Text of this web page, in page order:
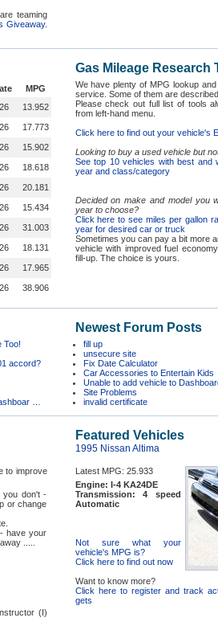
teaming
Giveaway.
MPG
13.952
17.773
15.902
18.618
20.181
15.434
31.003
18.131
17.965
38.906
Gas Mileage Research
We have plenty of MPG lookup
service. Some of them are
Please check out full list of tools
from left-hand menu.
Click here to find out your vehicle's
Looking to buy a used vehicle but
See top 10 vehicles with best and
year and class/category
Decided on make and model you
year to choose?
Click here to see miles per gallon
year for desired car or truck
Sometimes you can pay a bit more
vehicle with improved fuel
fill-up. The choice is yours.
Too!
accord?
…
Newest Forum Posts
fill up
unsecure site
Fix Date Calculator
Car Accessories to Entertain Kids
Unable to add vehicle to
Site Problems
invalid certificate
to improve
you don't -
or change
have your
.....
(I)
Featured Vehicles
1995 Nissan Altima
Latest MPG: 25.933
Engine: I-4 KA24DE
Transmission: 4 speed
Automatic
Not sure what your
vehicle's MPG is?
Click here to find out now
Want to know more?
Click here to register and track
gets